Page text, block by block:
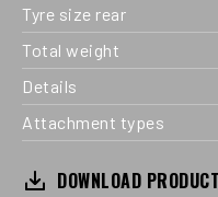
Tyre size rear
Total weight
Details
Attachment types
DOWNLOAD